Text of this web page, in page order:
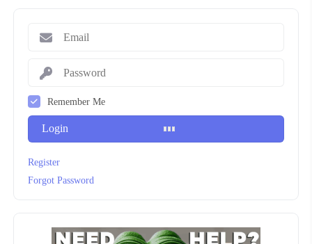
Remember Me
Login
Register
Forgot Password